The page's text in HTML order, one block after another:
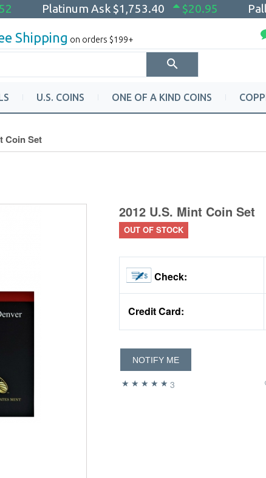
Platinum Ask $1,753.40 $20.95
Shipping on orders $199+
U.S. COINS ONE OF A KIND COINS
Coin Set
2012 U.S. Mint Coin Set
OUT OF STOCK
Check:
Credit Card:
NOTIFY ME
3